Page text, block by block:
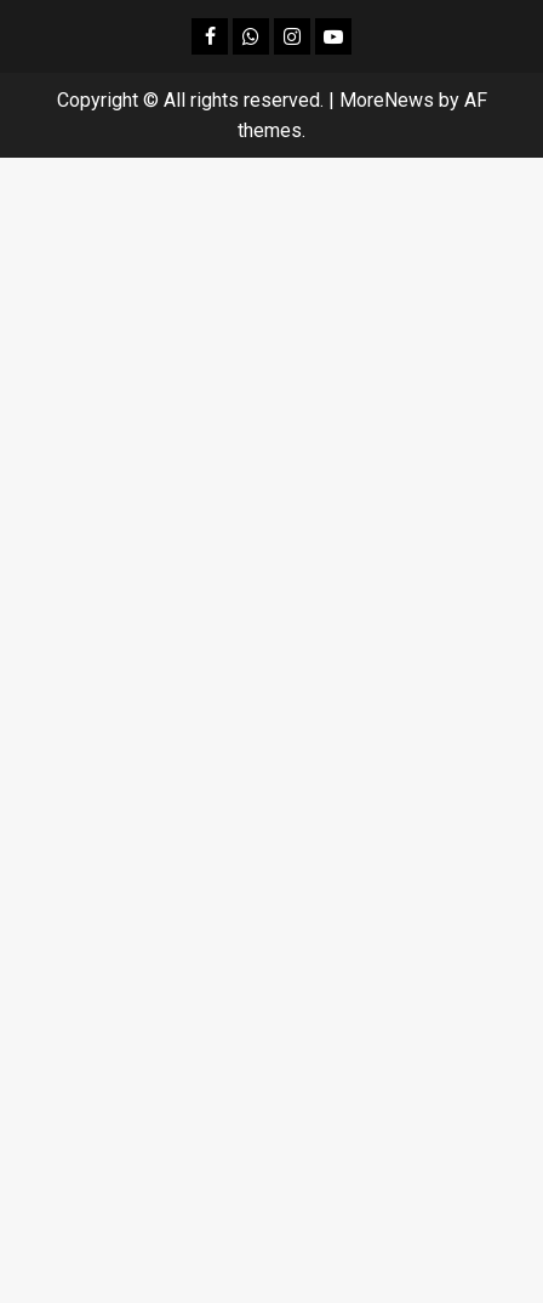
facebookWhatsapp
instagram
youtube
Copyright © All rights reserved. | MoreNews by AF
themes.